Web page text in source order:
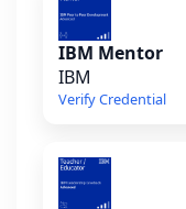
IBM Mentor
IBM
Verify Credential